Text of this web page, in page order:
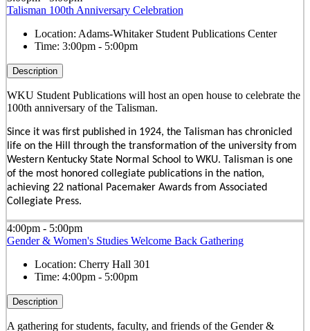
Talisman 100th Anniversary Celebration
Location: Adams-Whitaker Student Publications Center
Time: 3:00pm - 5:00pm
Description
WKU Student Publications will host an open house to celebrate the
100th anniversary of the Talisman.
Since it was first published in 1924, the Talisman has chronicled
life on the Hill through the transformation of the university from
Western Kentucky State Normal School to WKU. Talisman is one
of the most honored collegiate publications in the nation,
achieving 22 national Pacemaker Awards from Associated
Collegiate Press.
4:00pm - 5:00pm
Gender & Women's Studies Welcome Back Gathering
Location: Cherry Hall 301
Time: 4:00pm - 5:00pm
Description
A gathering for students, faculty, and friends of the Gender &